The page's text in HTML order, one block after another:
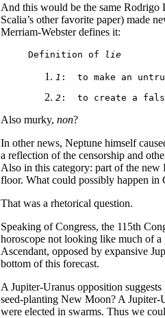
And this would be the same Rodrigo
Scalia’s other favorite paper) made
Merriam-Webster defines it:
Definition of lie
1 : to make an
2 : to create a
Also murky, non?
In other news, Neptune himself
a reflection of the censorship and
Also in this category: part of the new
floor. What could possibly happen in
That was a rhetorical question.
Speaking of Congress, the 115th
horoscope not looking like much of
Ascendant, opposed by expansive
bottom of this forecast.
A Jupiter-Uranus opposition
seed-planting New Moon? A Jupiter-
were elected in swarms. Thus we